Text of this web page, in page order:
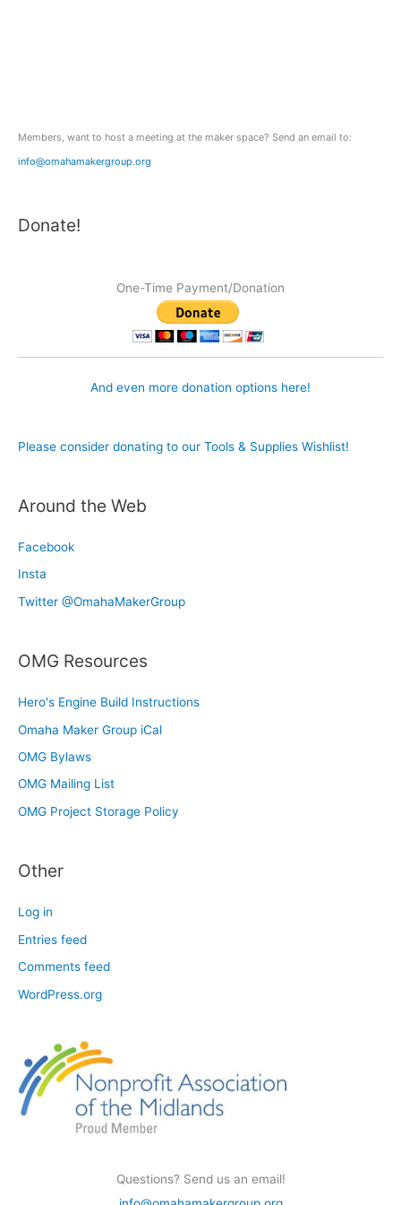
Members, want to host a meeting at the maker space? Send an email to:
info@omahamakergroup.org
Donate!
One-Time Payment/Donation
And even more donation options here!
Please consider donating to our Tools & Supplies Wishlist!
Around the Web
Facebook
Insta
Twitter @OmahaMakerGroup
OMG Resources
Hero's Engine Build Instructions
Omaha Maker Group iCal
OMG Bylaws
OMG Mailing List
OMG Project Storage Policy
Other
Log in
Entries feed
Comments feed
WordPress.org
Questions? Send us an email!